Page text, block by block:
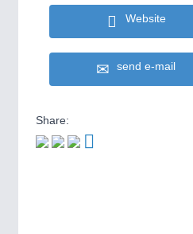
Website
send e-mail
Share: